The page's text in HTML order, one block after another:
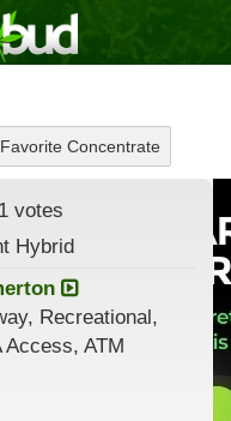
Favorite Concentrate
1 votes
Hybrid
Recreational,
Access, ATM